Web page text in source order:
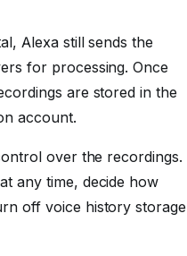
Alexa still sends the
for processing. Once
are stored in the
account.
over the recordings.
any time, decide how
off voice history storage